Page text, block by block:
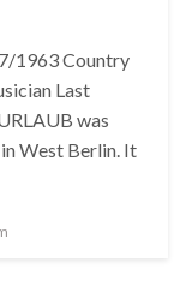
1963 Country
Last
was
West Berlin. It